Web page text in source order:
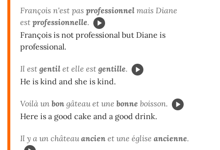
François n'est pas professionnel mais Diane
est professionnelle.
François is not professional but Diane is
professional.
Il est gentil et elle est gentille.
He is kind and she is kind.
Voilà un bon gâteau et une bonne boisson.
Here is a good cake and a good drink.
Il y a un châteauancien et une église ancienne.